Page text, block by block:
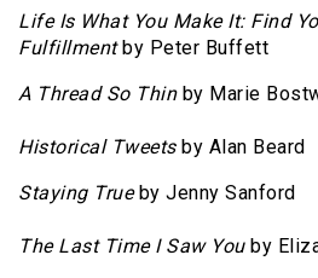
Life Is What You Make It: Find
Fulfillmentby Peter Buffett
A Thread So Thinby Marie
Historical Tweetsby Alan Beard
Staying Trueby Jenny Sanford
The Last Time I Saw Youby